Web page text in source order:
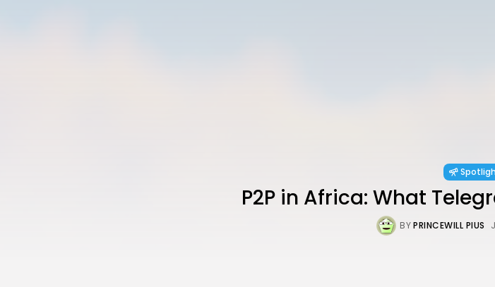
P2P in Africa: What
BYPRINCEWILL PIUS